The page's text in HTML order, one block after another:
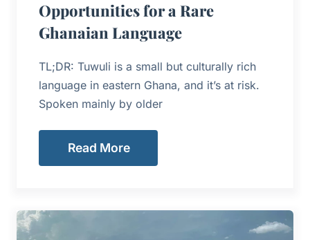
Opportunities for a Rare
Ghanaian Language
TL;DR: Tuwuli is a small but culturally rich
language in eastern Ghana, and it’s at risk.
Spoken mainly by older
Read More